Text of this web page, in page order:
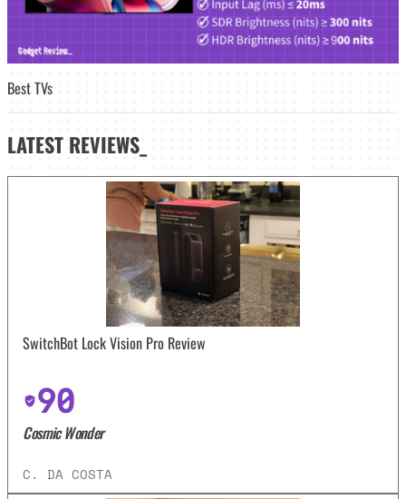
Best TVs
LATEST REVIEWS_
SwitchBot Lock Vision Pro Review
90
Cosmic Wonder
C. DA COSTA